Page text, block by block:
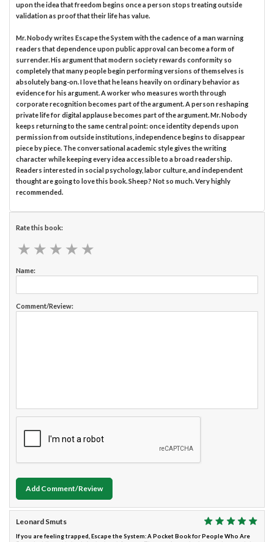
upon the idea that freedom begins once a person stops treating outside
validation as proof that their life has value.
Mr. Nobody writes Escape the System with the cadence of a man warning
readers that dependence upon public approval can become a form of
surrender. His argument that modern society rewards conformity so
completely that many people begin performing versions of themselves is
absolutely bang-on. I love that he leans heavily on ordinary behavior as
evidence for his argument. A worker who measures worth through
corporate recognition becomes part of the argument. A person reshaping
private life for digital applause becomes part of the argument. Mr. Nobody
keeps returning to the same central point: once identity depends upon
permission from outside institutions, independence begins to disappear
piece by piece. The conversational academic style gives the writing
character while keeping every idea accessible to a broad readership.
Readers interested in social psychology, labor culture, and independent
thought are going to love this book. Sheep? Not so much. Very highly
recommended.
Rate this book:
★ ★ ★ ★ ★
★ ★ ★ ★ ★
Name:
Comment/Review:
Add Comment/Review
Leonard Smuts
If you are feeling trapped, Escape the System: A Pocket Book for People Who Are